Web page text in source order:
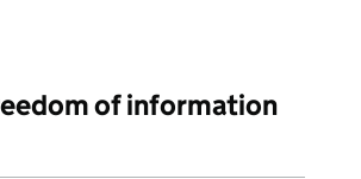
of information